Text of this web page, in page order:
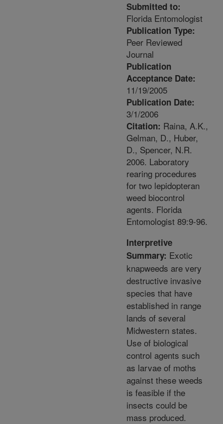
Submitted to:
Florida Entomologist
Publication Type:
Peer Reviewed
Journal
Publication
Acceptance Date:
11/19/2005
Publication Date:
3/1/2006
Citation: Raina, A.K.,
Gelman, D., Huber,
D., Spencer, N.R.
2006. Laboratory
rearing procedures
for two lepidopteran
weed biocontrol
agents. Florida
Entomologist 89:9-96.
Interpretive
Summary: Exotic
knapweeds are very
destructive invasive
species that have
established in range
lands of several
Midwestern states.
Use of biological
control agents such
as larvae of moths
against these weeds
is feasible if the
insects could be
mass produced.